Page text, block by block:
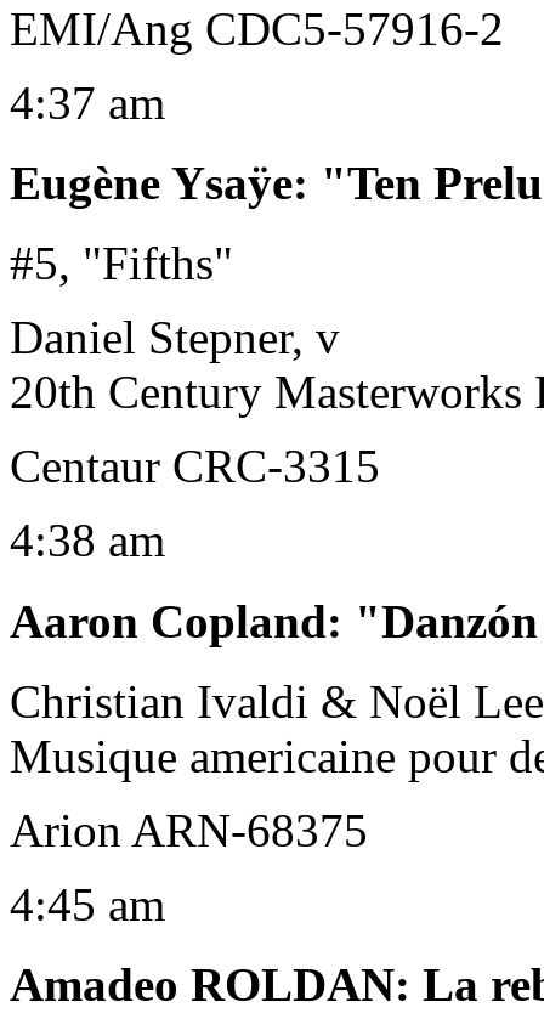
EMI/Ang CDC5-57916-2
4:37 am
Eugène Ysaÿe: "Ten
#5, "Fifths"
Daniel Stepner, v
20th Century
Centaur CRC-3315
4:38 am
Aaron Copland:
Christian Ivaldi & Noël
Musique americaine pour
Arion ARN-68375
4:45 am
Amadeo ROLDAN: La